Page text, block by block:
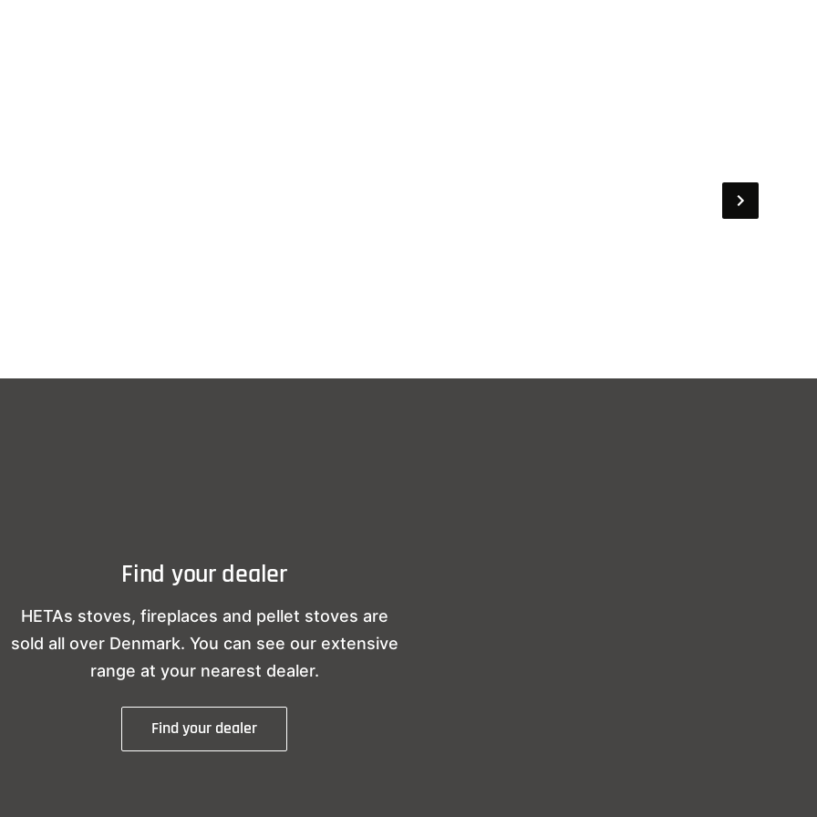
Find your dealer
HETAs stoves, fireplaces and pellet stoves are
sold all over Denmark. You can see our extensive
range at your nearest dealer.
Find your dealer